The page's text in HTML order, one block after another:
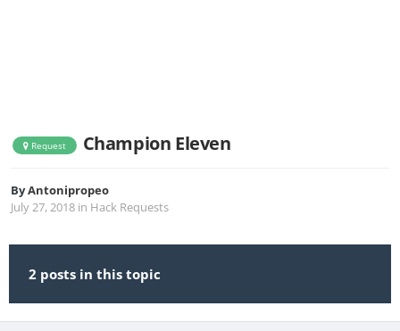
Request Champion Eleven
ByAntonipropeo
July 27, 2018 in Hack Requests
2 posts in this topic